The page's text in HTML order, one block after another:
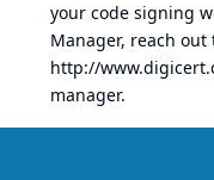
your code signing
Manager, reach out
http://
manager.